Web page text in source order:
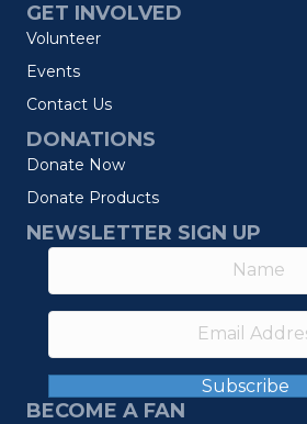
GET INVOLVED
Volunteer
Events
Contact Us
DONATIONS
Donate Now
Donate Products
NEWSLETTER SIGN UP
Subscribe
BECOME A FAN